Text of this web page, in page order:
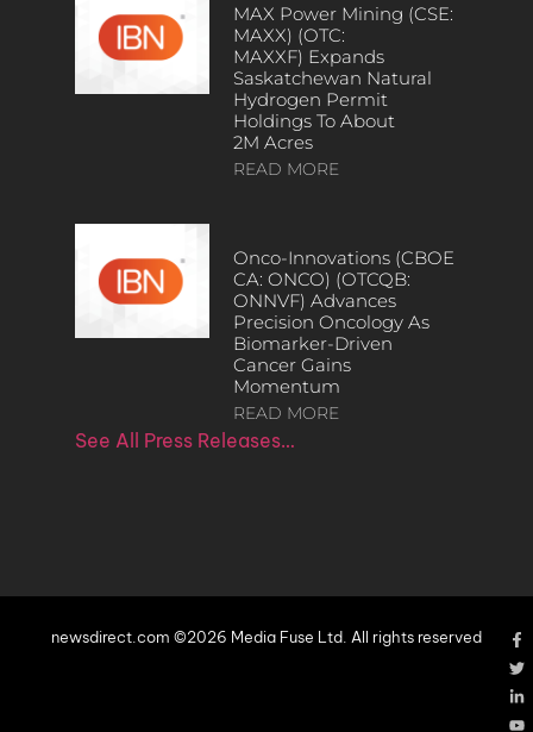
MAX Power Mining (CSE:
MAXX) (OTC:
MAXXF) Expands
Saskatchewan Natural
Hydrogen Permit
Holdings To About
2M Acres
READ MORE
Onco-Innovations (CBOE
CA: ONCO) (OTCQB:
ONNVF) Advances
Precision Oncology As
Biomarker-Driven
Cancer Gains
Momentum
READ MORE
See All Press Releases…
newsdirect.com ©2026 Media Fuse Ltd. All rights reserved